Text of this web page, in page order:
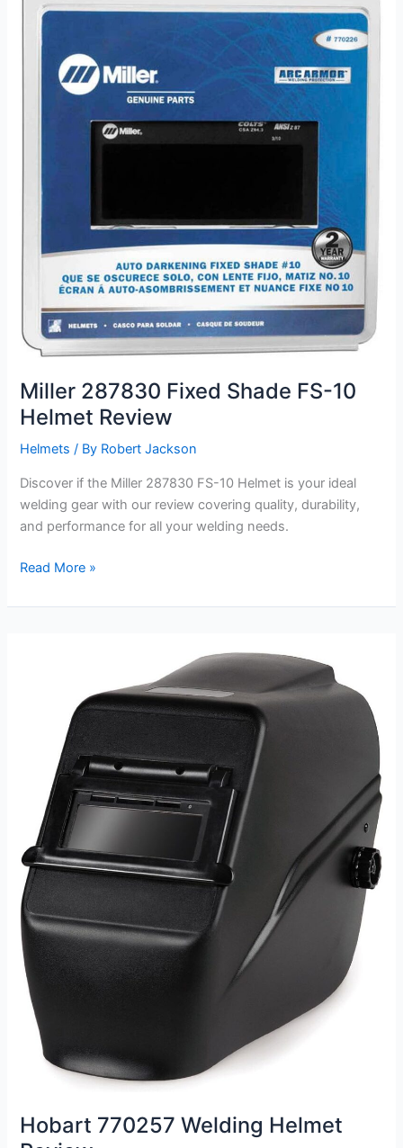
Miller 287830 Fixed Shade FS-10
Helmet Review
Helmets / By Robert Jackson
Discover if the Miller 287830 FS-10 Helmet is your ideal
welding gear with our review covering quality, durability,
and performance for all your welding needs.
Miller
Fixed
Read More »
Hobart 770257 Welding Helmet